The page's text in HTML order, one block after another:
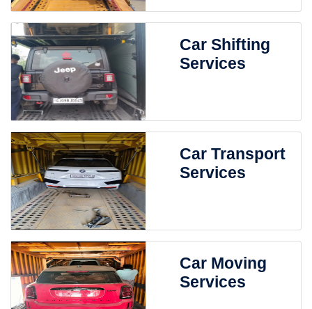
Car Shifting
Services
Car Transport
Services
Car Moving
Services